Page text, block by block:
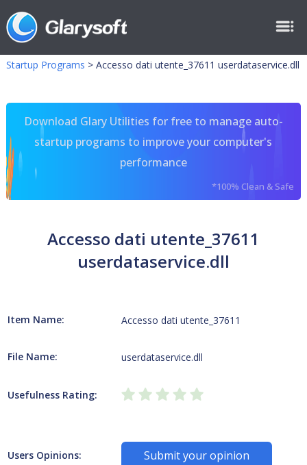
Startup Programs > Accesso dati utente_37611 userdataservice.dll
Download Glary Utilities for free to manage auto-
startup programs to improve your computer's
performance
*100% Clean & Safe
Accesso dati utente_37611
userdataservice.dll
Item Name: Accesso dati utente_37611
File Name: userdataservice.dll
Usefulness Rating:
Users Opinions: Submit your opinion